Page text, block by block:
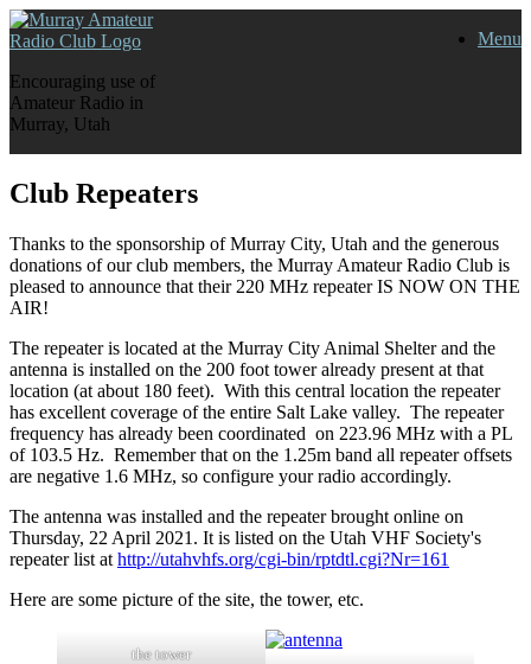
Skip
to
Encouraging use of
Amateur Radio in
Murray, Utah
Menu
Club Repeaters
Thanks to the sponsorship of Murray City, Utah and the generous
donations of our club members, the Murray Amateur Radio Club is
pleased to announce that their 220 MHz repeater IS NOW ON THE
AIR!
The repeater is located at the Murray City Animal Shelter and the
antenna is installed on the 200 foot tower already present at that
location (at about 180 feet). With this central location the repeater
has excellent coverage of the entire Salt Lake valley. The repeater
frequency has already been coordinated on 223.96 MHz with a PL
of 103.5 Hz. Remember that on the 1.25m band all repeater offsets
are negative 1.6 MHz, so configure your radio accordingly.
The antenna was installed and the repeater brought online on
Thursday, 22 April 2021. It is listed on the Utah VHF Society's
repeater list at http://utahvhfs.org/cgi-bin/rptdtl.cgi?Nr=161
Here are some picture of the site, the tower, etc.
the tower